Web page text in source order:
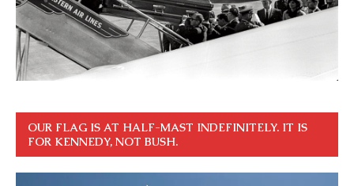
OUR FLAG IS AT HALF-MAST INDEFINITELY. IT IS
FOR KENNEDY, NOT BUSH.